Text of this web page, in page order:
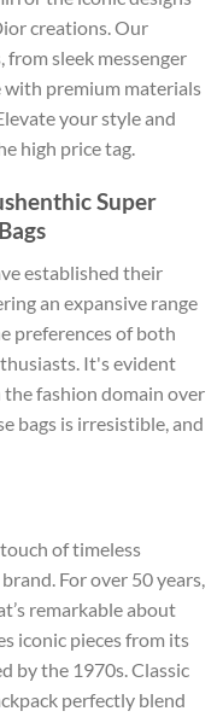
creations. Our
sleek messenger
with premium materials
your style and
high price tag.
Super
established their
an expansive range
preferences of both
It's evident
fashion domain over
bags is irresistible, and
of timeless
For over 50 years,
remarkable about
iconic pieces from its
by the 1970s. Classic
perfectly blend